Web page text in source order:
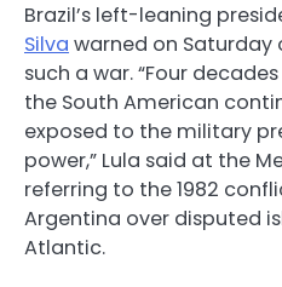
Brazil’s left-leaning
Silva warned on Saturday
such a war. “Four
the South American
exposed to the military
power,” Lula said at the
referring to the 1982
Argentina over disputed
Atlantic.